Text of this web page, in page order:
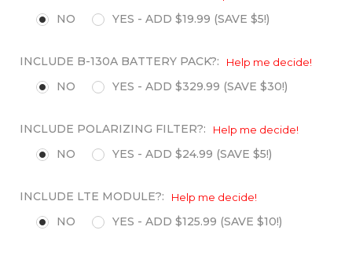
NO YES - ADD $19.99 (SAVE $5!)
INCLUDE B-130A BATTERY PACK?: Help me decide!
NO YES - ADD $329.99 (SAVE $30!)
INCLUDE POLARIZING FILTER?: Help me decide!
NO YES - ADD $24.99 (SAVE $5!)
INCLUDE LTE MODULE?: Help me decide!
NO YES - ADD $125.99 (SAVE $10!)